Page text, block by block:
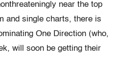
near the top
and single charts, there is
One Direction (who,
will soon be getting their